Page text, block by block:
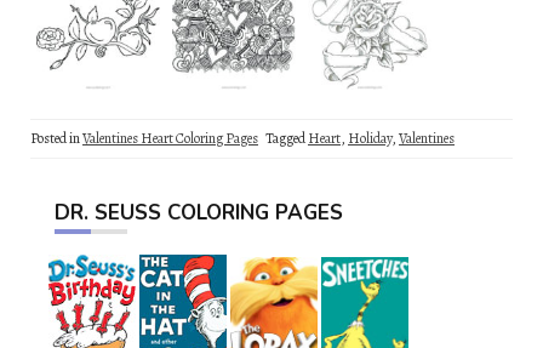
Posted inValentines Heart Coloring Pages TaggedHeart, Holiday,Valentines
DR. SEUSS COLORING PAGES